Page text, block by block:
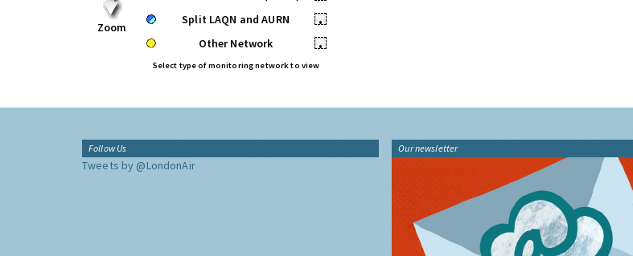
Zoom
Split LAQN and AURN
•
Other Network
•
Select type of monitoring network to view
Follow Us
Tweets by @LondonAir
Our newsletter